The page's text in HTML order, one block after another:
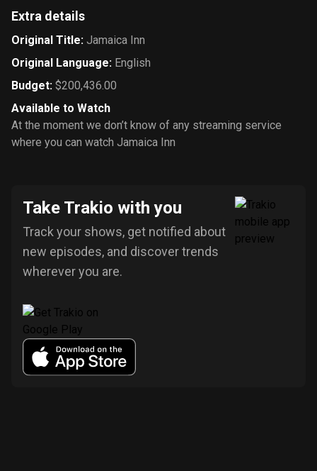
Extra details
Original Title: Jamaica Inn
Original Language: English
Budget: $200,436.00
Available to Watch
At the moment we don’t know of any streaming service
where you can watch Jamaica Inn
Take Trakio with you
Track your shows, get notified about
new episodes, and discover trends
wherever you are.